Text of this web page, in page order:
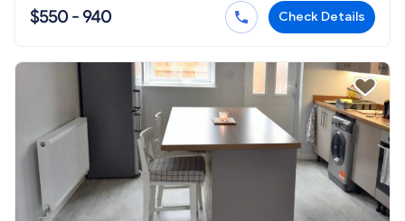
$550 - 940 Check Details